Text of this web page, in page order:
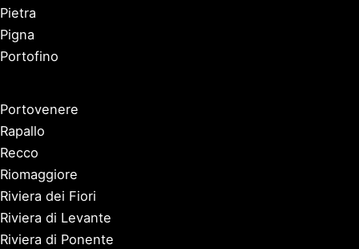
Pietra
Pigna
Portofino
Portovenere
Rapallo
Recco
Riomaggiore
Riviera dei Fiori
Riviera di Levante
Riviera di Ponente